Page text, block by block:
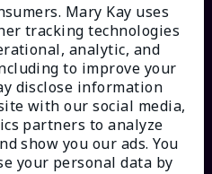
Mary Kay uses
tracking technologies
analytic, and
to improve your
disclose information
with our social media,
partners to analyze
show you our ads. You
your personal data by